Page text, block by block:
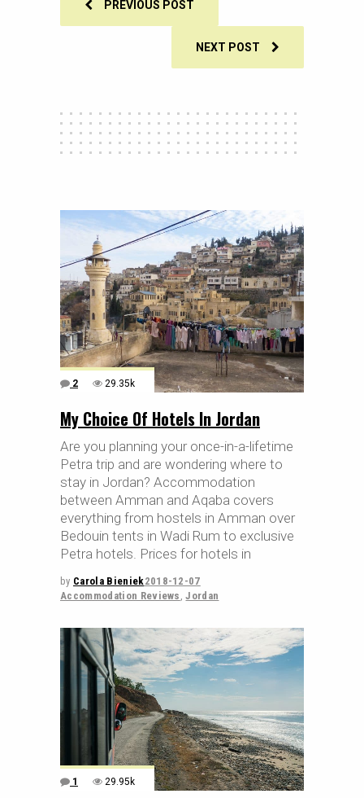
PREVIOUS POST
NEXT POST
2 29.35k
My Choice Of Hotels In Jordan
Are you planning your once-in-a-lifetime
Petra trip and are wondering where to
stay in Jordan? Accommodation
between Amman and Aqaba covers
everything from hostels in Amman over
Bedouin tents in Wadi Rum to exclusive
Petra hotels. Prices for hotels in
by Carola Bieniek2018-12-07
Accommodation Reviews ,Jordan
1 29.95k